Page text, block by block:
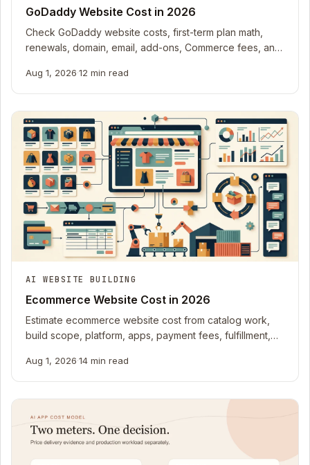
GoDaddy Website Cost in 2026
Check GoDaddy website costs, first-term plan math,
renewals, domain, email, add-ons, Commerce fees, and
Aug 1, 2026·12 min read
AI WEBSITE BUILDING
Ecommerce Website Cost in 2026
Estimate ecommerce website cost from catalog work,
build scope, platform, apps, payment fees, fulfillment,
Aug 1, 2026·14 min read